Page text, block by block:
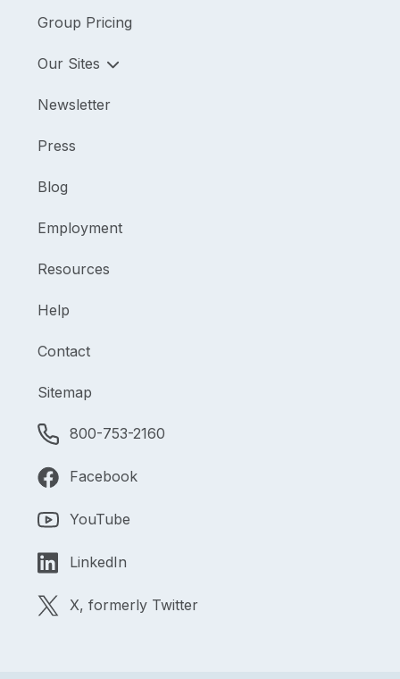
Group Pricing
Our Sites
Newsletter
Press
Blog
Employment
Resources
Help
Contact
Sitemap
800-753-2160
Facebook
YouTube
LinkedIn
X, formerly Twitter